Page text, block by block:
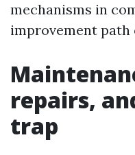
mechanisms in
improvement path
repairs,
trap